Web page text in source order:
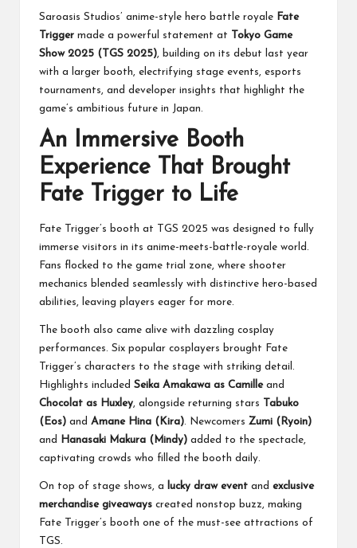
Saroasis Studios’ anime-style hero battle royale Fate
Trigger made a powerful statement at
Tokyo Game
Show 2025 (TGS 2025), building on its debut last year
with a larger booth, electrifying stage events, esports
tournaments, and developer insights that highlight the
game’s ambitious future in Japan.
An Immersive Booth
Experience That Brought
Fate Trigger to Life
Fate Trigger’s booth at TGS 2025 was designed to fully
immerse visitors in its anime-meets-battle-royale world.
Fans flocked to the game trial zone, where shooter
mechanics blended seamlessly with distinctive hero-based
abilities, leaving players eager for more.
The booth also came alive with dazzling cosplay
performances. Six popular cosplayers brought Fate
Trigger’s characters to the stage with striking detail.
Highlights included Seika Amakawa as Camilleand
Chocolat as Huxley, alongside returning stars
Tabuko
(Eos) and Amane Hina (Kira). Newcomers Zumi (Ryoin)
and
Hanasaki Makura (Mindy) added to the spectacle,
captivating crowds who filled the booth daily.
On top of stage shows, a lucky draw event and exclusive
merchandise giveaways created nonstop buzz, making
Fate Trigger’s booth one of the must-see attractions of
TGS.